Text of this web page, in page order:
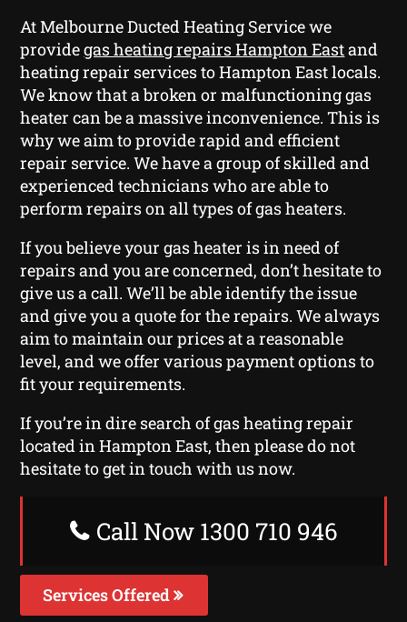
At Melbourne Ducted Heating Service we
providegas heating repairs Hampton Eastand
heating repair services to Hampton East locals.
We know that a broken or malfunctioning gas
heater can be a massive inconvenience. This is
why we aim to provide rapid and efficient
repair service. We have a group of skilled and
experienced technicians who are able to
perform repairs on all types of gas heaters.
If you believe your gas heater is in need of
repairs and you are concerned, don’t hesitate to
give us a call. We’ll be able identify the issue
and give you a quote for the repairs. We always
aim to maintain our prices at a reasonable
level, and we offer various payment options to
fit your requirements.
If you’re in dire search of gas heating repair
located in Hampton East, then please do not
hesitate to get in touch with us now.
Call Now 1300 710 946
Services Offered